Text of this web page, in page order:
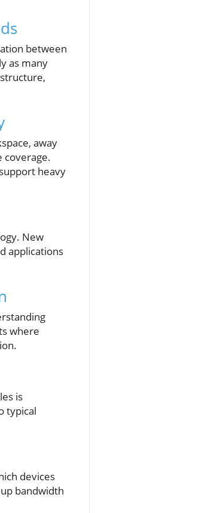
between
as many
away
coverage.
heavy
New
applications
where
is
typical
devices
bandwidth